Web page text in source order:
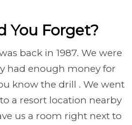
You Forget?
back in 1987. We were
had enough money for
know the drill . We went
a resort location nearby
us a room right next to